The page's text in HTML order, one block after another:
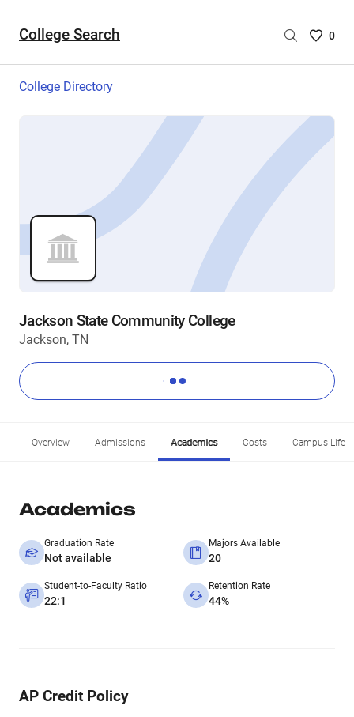
College Search
Saved
are
0
College Directory
Jackson State Community College
Jackson, TN
Overview Admissions Academics Costs Campus Life
Academics
Graduation Rate
Not available
Majors Available
20
Student-to-Faculty Ratio
22:1
Retention Rate
44%
AP Credit Policy